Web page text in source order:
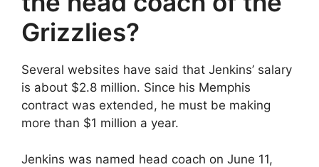
Grizzlies?
Several websites have said that Jenkins’ salary
is about $2.8 million. Since his Memphis
contract was extended, he must be making
more than $1 million a year.
Jenkins was named head coach on June 11,